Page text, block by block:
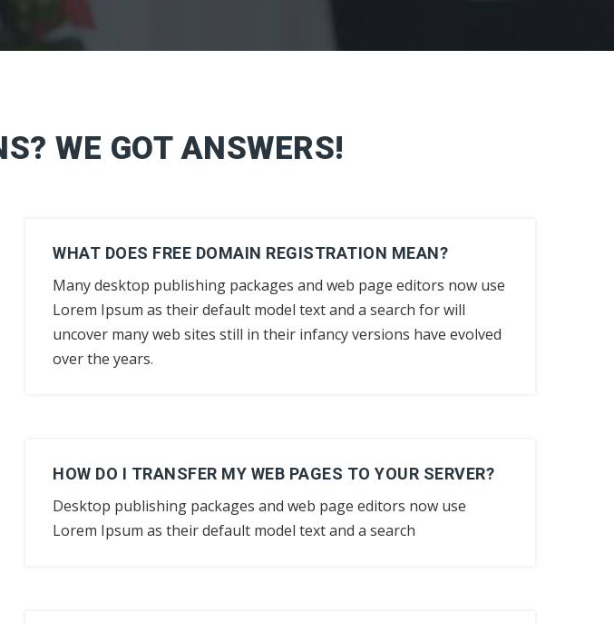
WE GOT ANSWERS!
WHAT DOES FREE DOMAIN REGISTRATION MEAN?
Many desktop publishing packages and web page editors now use
Lorem Ipsum as their default model text and a search for will
uncover many web sites still in their infancy versions have evolved
over the years.
HOW DO I TRANSFER MY WEB PAGES TO YOUR SERVER?
Desktop publishing packages and web page editors now use
Lorem Ipsum as their default model text and a search